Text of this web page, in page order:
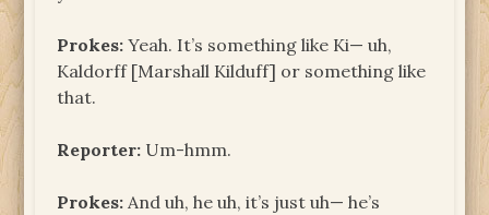
Prokes: Yeah. It’s something like Ki— uh,
Kaldorff [Marshall Kilduff] or something like
that.
Reporter: Um-hmm.
Prokes: And uh, he uh, it’s just uh— he’s